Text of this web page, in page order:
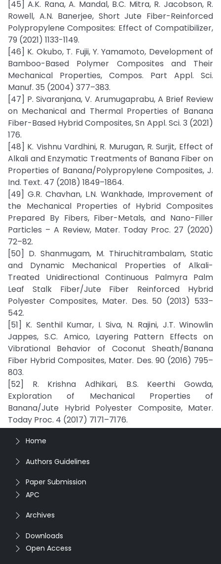
[45] A.K. Rana, A. Mandal, B.C. Mitra, R. Jacobson, R.
Rowell, A.N. Banerjee, Short Jute Fiber-Reinforced
Polypropylene Composites: Effect of Compatibilizer,
79 (2021) 1133-1149.
[46] K. Okubo, T. Fujii, Y. Yamamoto, Development of
Bamboo-Based Polymer Composites and Their
Mechanical Properties, Compos. Part Appl. Sci.
Manuf. 35 (2004) 377–383.
[47] P. Sivaranjana, V. Arumugaprabu, A Brief Review
on Mechanical and Thermal Properties of Banana
Fiber-Based Hybrid Composites, Sn Appl. Sci. 3 (2021)
176.
[48] K. Vishnu Vardhini, R. Murugan, R. Surjit, Effect of
Alkali and Enzymatic Treatments of Banana Fiber on
Properties of Banana/Polypropylene Composites, J.
Ind. Text. 47 (2018) 1849–1864.
[49] G.R. Chavhan, L.N. Wankhade, Improvement of
the Mechanical Properties of Hybrid Composites
Prepared By Fibers, Fiber-Metals, and Nano-Filler
Particles – A Review, Mater. Today Proc. 27 (2020)
72–82.
[50] D. Shanmugam, M. Thiruchitrambalam, Static
and Dynamic Mechanical Properties of Alkali-
Treated Unidirectional Continuous Palmyra Palm
Leaf Stalk Fiber/Jute Fiber Reinforced Hybrid
Polyester Composites, Mater. Des. 50 (2013) 533–
542.
[51] K. Senthil Kumar, I. Siva, N. Rajini, J.T. Winowlin
Jappes, S.C. Amico, Layering Pattern Effects on
Vibrational Behavior of Coconut Sheath/Banana
Fiber Hybrid Composites, Mater. Des. 90 (2016) 795–
803.
[52] R. Krishna Adhikari, B.S. Keerthi Gowda,
Exploration of Mechanical Properties of
Banana/Jute Hybrid Polyester Composite, Mater.
Today Proc. 4 (2017) 7171–7176.
Home
Authors Guidelines
Paper Submission
APC
Archives
Downloads
Open Access